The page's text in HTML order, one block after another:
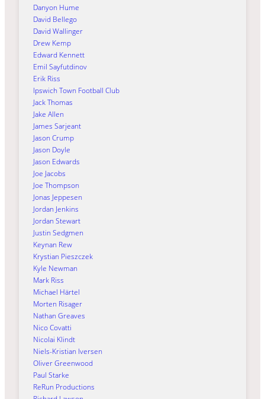
Danyon Hume
David Bellego
David Wallinger
Drew Kemp
Edward Kennett
Emil Sayfutdinov
Erik Riss
Ipswich Town Football Club
Jack Thomas
Jake Allen
James Sarjeant
Jason Crump
Jason Doyle
Jason Edwards
Joe Jacobs
Joe Thompson
Jonas Jeppesen
Jordan Jenkins
Jordan Stewart
Justin Sedgmen
Keynan Rew
Krystian Pieszczek
Kyle Newman
Mark Riss
Michael Härtel
Morten Risager
Nathan Greaves
Nico Covatti
Nicolai Klindt
Niels-Kristian Iversen
Oliver Greenwood
Paul Starke
ReRun Productions